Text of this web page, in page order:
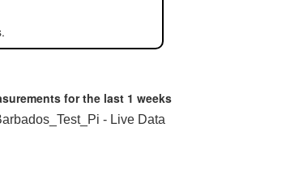
for the last 1 weeks
- Live Data